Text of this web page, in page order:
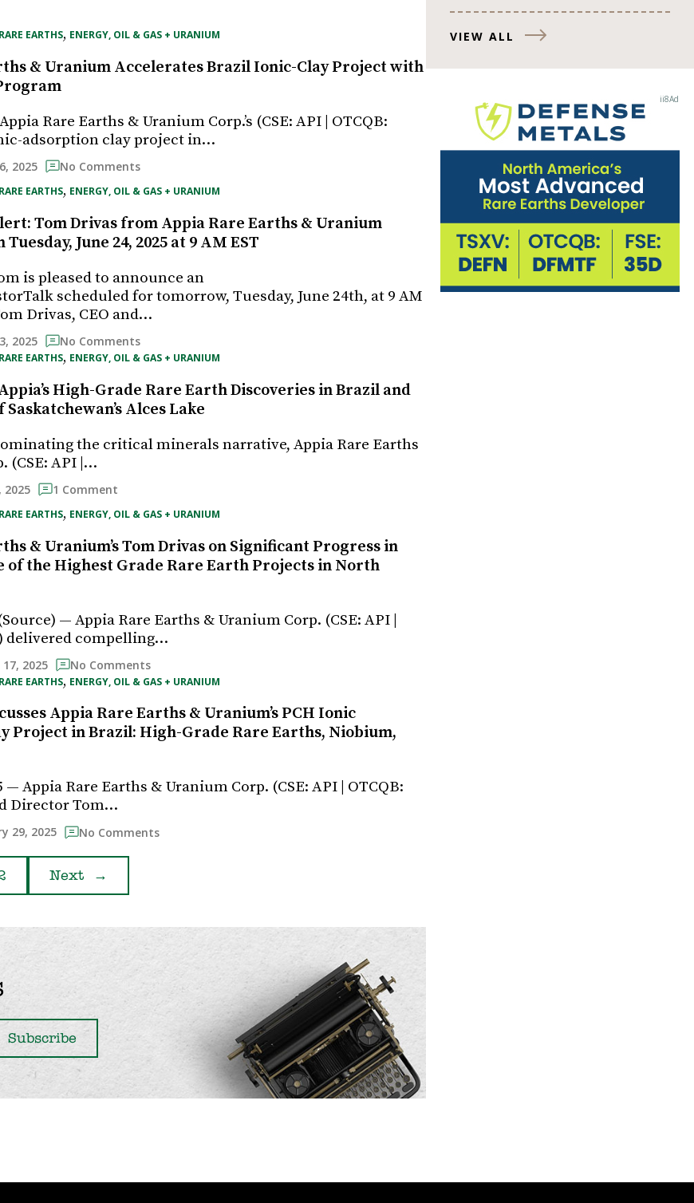
EARTHS, ENERGY, OIL & GAS + URANIUM
& Uranium Accelerates Brazil Ionic-Clay Project with
Rare Earths & Uranium Corp.’s (CSE: API | OTCQB:
adsorption clay project in…
2025 No Comments
EARTHS, ENERGY, OIL & GAS + URANIUM
Tom Drivas from Appia Rare Earths & Uranium
June 24, 2025 at 9 AM EST
is pleased to announce an
scheduled for tomorrow, Tuesday, June 24th, at 9 AM
Drivas, CEO and…
2025 No Comments
EARTHS, ENERGY, OIL & GAS + URANIUM
High-Grade Rare Earth Discoveries in Brazil and
Alces Lake
the critical minerals narrative, Appia Rare Earths
(CSE: API |…
2025 1 Comment
EARTHS, ENERGY, OIL & GAS + URANIUM
& Uranium’s Tom Drivas on Significant Progress in
of the Highest Grade Rare Earth Projects in North
— Appia Rare Earths & Uranium Corp. (CSE: API |
delivered compelling…
2025 No Comments
EARTHS, ENERGY, OIL & GAS + URANIUM
Appia Rare Earths & Uranium’s PCH Ionic
Project in Brazil: High-Grade Rare Earths, Niobium,
— Appia Rare Earths & Uranium Corp. (CSE: API | OTCQB:
Director Tom…
29, 2025 No Comments
Next →
VIEW ALL